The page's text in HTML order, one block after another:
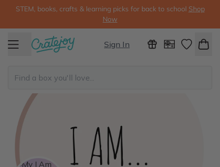
STEM, books, crafts & learning picks for back to school Shop
Now
Sign In